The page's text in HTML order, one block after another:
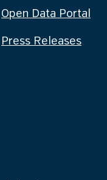
Open Data Portal
Press Releases